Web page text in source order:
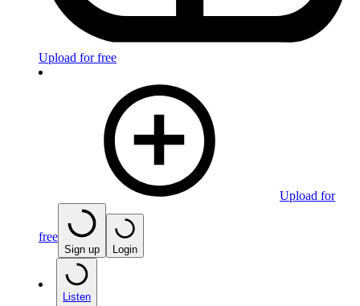
Upload for free
Upload for
free
Sign up Login
Listen